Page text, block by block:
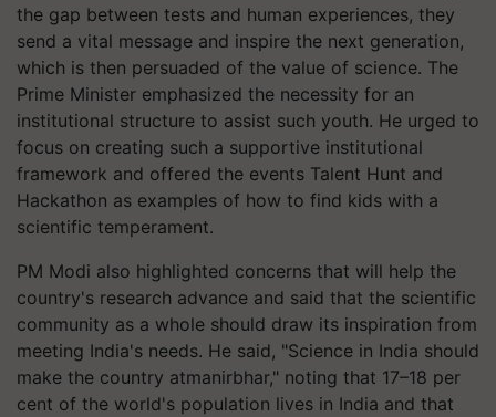
the gap between tests and human experiences, they
send a vital message and inspire the next generation,
which is then persuaded of the value of science. The
Prime Minister emphasized the necessity for an
institutional structure to assist such youth. He urged to
focus on creating such a supportive institutional
framework and offered the events Talent Hunt and
Hackathon as examples of how to find kids with a
scientific temperament.
PM Modi also highlighted concerns that will help the
country's research advance and said that the scientific
community as a whole should draw its inspiration from
meeting India's needs. He said, "Science in India should
make the country atmanirbhar," noting that 17–18 per
cent of the world's population lives in India and that